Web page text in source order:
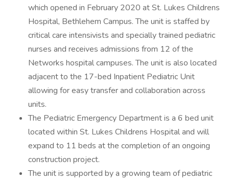
which opened in February 2020 at St. Lukes Childrens
Hospital, Bethlehem Campus. The unit is staffed by
critical care intensivists and specially trained pediatric
nurses and receives admissions from 12 of the
Networks hospital campuses. The unit is also located
adjacent to the 17-bed Inpatient Pediatric Unit
allowing for easy transfer and collaboration across
units.
The Pediatric Emergency Department is a 6 bed unit
located within St. Lukes Childrens Hospital and will
expand to 11 beds at the completion of an ongoing
construction project.
The unit is supported by a growing team of pediatric